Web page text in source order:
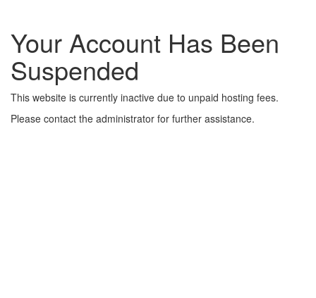
Your Account Has Been
Suspended
This website is currently inactive due to unpaid hosting fees.
Please contact the administrator for further assistance.